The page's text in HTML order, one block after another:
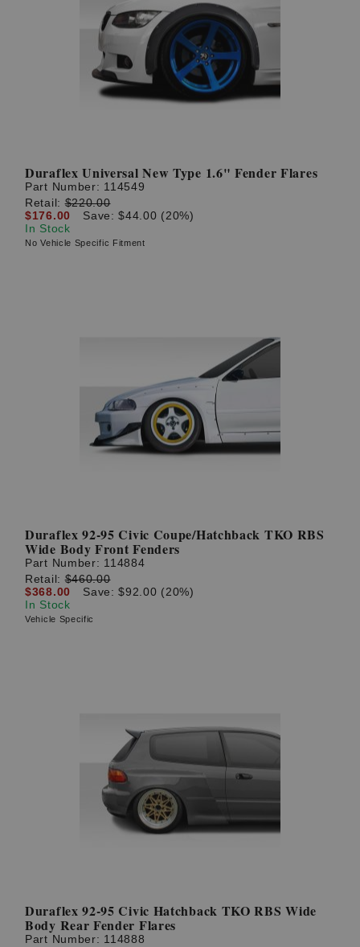
Duraflex Universal New Type 1.6" Fender Flares
Part Number: 114549
Retail:$220.00
$176.00
Save: $44.00 (20%)
In Stock
No Vehicle Specific Fitment
Duraflex 92-95 Civic Coupe/Hatchback TKO RBS
Wide Body Front Fenders
Part Number: 114884
Retail:$460.00
$368.00
Save: $92.00 (20%)
In Stock
Vehicle Specific
Duraflex 92-95 Civic Hatchback TKO RBS Wide
Body Rear Fender Flares
Part Number: 114888